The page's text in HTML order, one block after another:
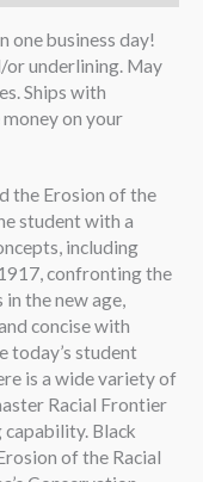
one business day!
or underlining. May
Ships with
on your
the Erosion of the
student with a
including
confronting the
the new age,
concise with
today’s student
is a wide variety of
Racial Frontier
Black
of the Racial